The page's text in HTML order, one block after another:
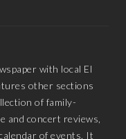
with local El
other sections
of family-
and concert reviews,
of events. It